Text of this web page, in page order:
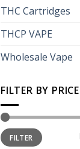
THC Cartridges
THCP VAPE
Wholesale Vape
FILTER BY PRICE
Min
price
Max
priceFILTER